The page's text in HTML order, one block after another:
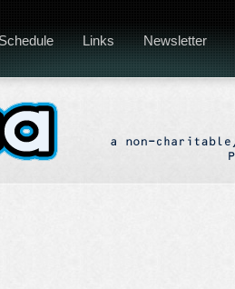
Schedule Links Newsletter